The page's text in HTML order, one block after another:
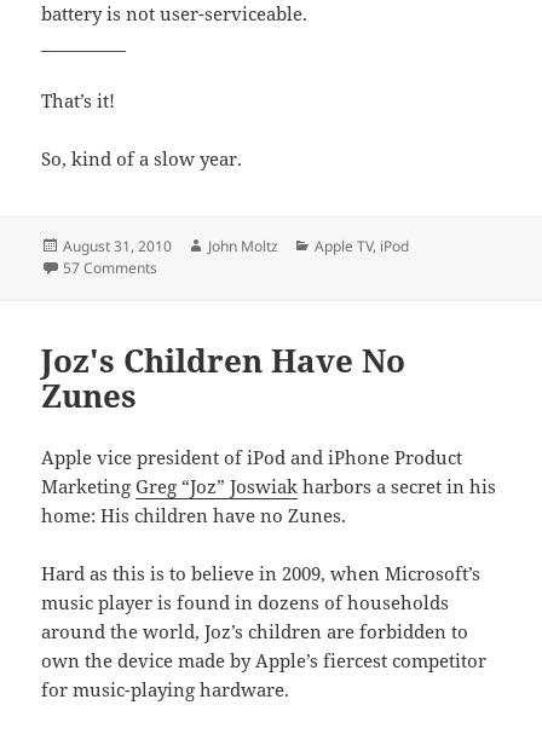
battery is not user-serviceable.
That’s it!
So, kind of a slow year.
Posted
on
August 31, 2010 Author
John Moltz Categories
Apple TV, iPod
57 Comments
Joz's Children Have No
Zunes
Apple vice president of iPod and iPhone Product
MarketingGreg “Joz” Joswiak harbors a secret in his
home: His children have no Zunes.
Hard as this is to believe in 2009, when Microsoft’s
music player is found in dozens of households
around the world, Joz’s children are forbidden to
own the device made by Apple’s fiercest competitor
for music-playing hardware.